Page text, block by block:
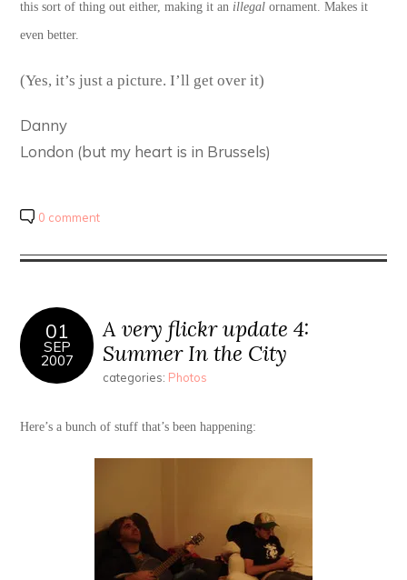
this sort of thing out either, making it an illegal ornament. Makes it
even better.
(Yes, it’s just a picture. I’ll get over it)
Danny
London (but my heart is in Brussels)
0 comment
01
SEP
2007
A very flickr update 4:
Summer In the City
categories: Photos
Here’s a bunch of stuff that’s been happening: